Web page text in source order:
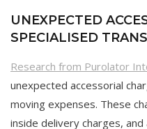
UNEXPECTED
SPECIALISED
Research from Purolator
unexpected accessorial
moving expenses. These
inside delivery charges,